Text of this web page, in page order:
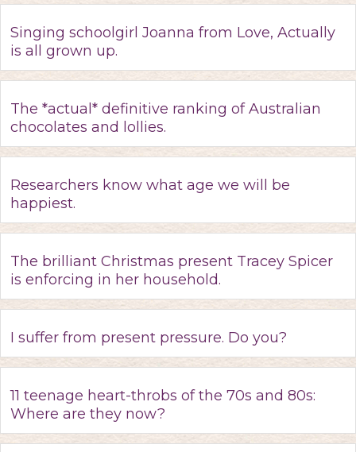
Singing schoolgirl Joanna from Love, Actually
is all grown up.
The *actual* definitive ranking of Australian
chocolates and lollies.
Researchers know what age we will be
happiest.
The brilliant Christmas present Tracey Spicer
is enforcing in her household.
I suffer from present pressure. Do you?
11 teenage heart-throbs of the 70s and 80s:
Where are they now?